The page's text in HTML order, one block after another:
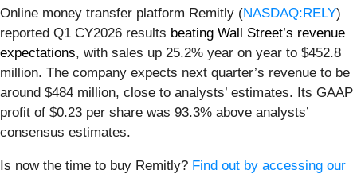
Online money transfer platform Remitly (NASDAQ:RELY)
reported Q1 CY2026 results beating Wall Street’s revenue
expectations, with sales up 25.2% year on year to $452.8
million. The company expects next quarter’s revenue to be
around $484 million, close to analysts’ estimates. Its GAAP
profit of $0.23 per share was 93.3% above analysts’
consensus estimates.
Is now the time to buy Remitly? Find out by accessing our